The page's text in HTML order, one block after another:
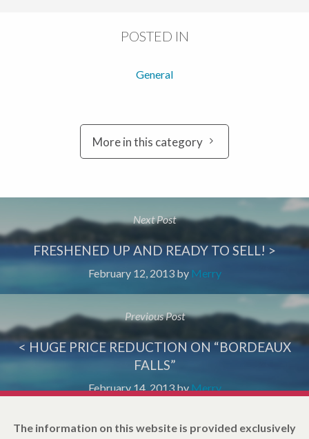
POSTED IN
General
More in this category
Next Post
FRESHENED UP AND READY TO SELL! >
February 12, 2013by Merry
Previous Post
< HUGE PRICE REDUCTION ON “BORDEAUX
FALLS”
February 14, 2013by Merry
The information on this website is provided exclusively